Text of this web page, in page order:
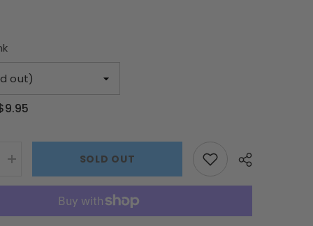
Increase
quantity
for
Easter
SOLD OUT